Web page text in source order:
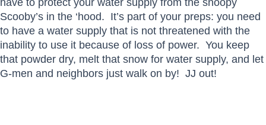
Scooby’s in the ‘hood. It’s part of your preps: you need
to have a water supply that is not threatened with the
inability to use it because of loss of power. You keep
that powder dry, melt that snow for water supply, and let
G-men and neighbors just walk on by! JJ out!